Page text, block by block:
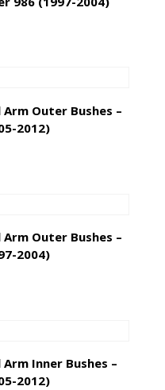
Arm Outer Bushes –
2012)
Arm Outer Bushes –
2004)
Arm Inner Bushes –
2012)